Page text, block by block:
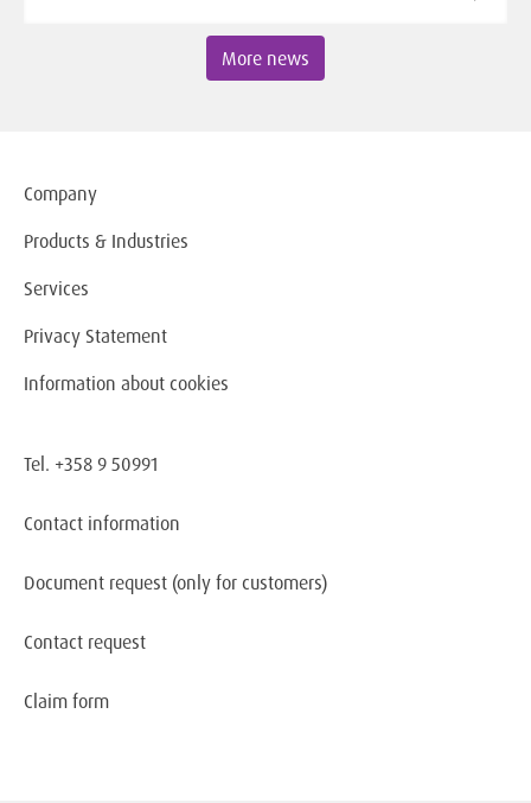
More news
Company
Products & Industries
Services
Privacy Statement
Information about cookies
Tel. +358 9 50991
Contact information
Document request (only for customers)
Contact request
Claim form